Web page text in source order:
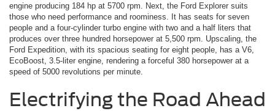
engine producing 184 hp at 5700 rpm. Next, the Ford Explorer suits
those who need performance and roominess. It has seats for seven
people and a four-cylinder turbo engine with two and a half liters that
produces over three hundred horsepower at 5,500 rpm. Upscaling, the
Ford Expedition, with its spacious seating for eight people, has a V6,
EcoBoost, 3.5-liter engine, rendering a forceful 380 horsepower at a
speed of 5000 revolutions per minute.
Electrifying the Road Ahead